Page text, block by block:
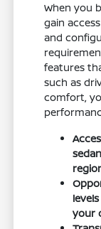
When you
gain
and
features
such as
comfort,
your